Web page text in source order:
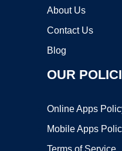
About Us
Contact Us
Blog
OUR
Online Apps
Mobile Apps